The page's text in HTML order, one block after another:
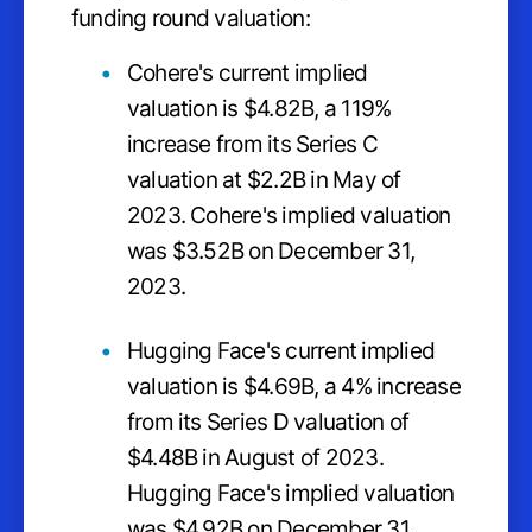
funding round valuation:
Cohere's current implied
valuation is $4.82B, a 119%
increase from its Series C
valuation at $2.2B in May of
2023. Cohere's implied valuation
was $3.52B on December 31,
2023.
Hugging Face's current implied
valuation is $4.69B, a 4% increase
from its Series D valuation of
$4.48B in August of 2023.
Hugging Face's implied valuation